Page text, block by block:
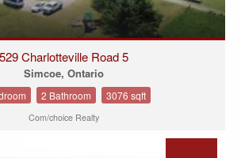
529 Charlotteville Road 5
Simcoe, Ontario
2 Bathroom 3076 sqft
Com/choice Realty